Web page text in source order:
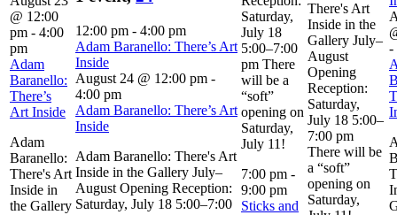
@ 12:00
pm - 4:00
pm
Adam
Baranello:
There’s
Art Inside
Adam
Baranello:
There's Art
Inside in
the Gallery
12:00 pm - 4:00 pm
Adam Baranello: There’s Art
Inside
August 24 @ 12:00 pm -
4:00 pm
Adam Baranello: There’s Art
Inside
Adam Baranello: There's Art
Inside in the Gallery July–
August Opening Reception:
Saturday, July 18 5:00–7:00
Saturday,
July 18
5:00–7:00
pm There
will be a
“soft”
opening on
Saturday,
July 11!
7:00 pm -
9:00 pm
Sticks and
There's Art
Inside in the
Gallery July–
August
Opening
Reception:
Saturday,
July 18 5:00–
7:00 pm
There will be
a “soft”
opening on
Saturday,
-